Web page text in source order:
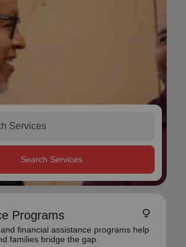
Search Services
Programs lightbulb
financial assistance programs help
families bridge the gap.